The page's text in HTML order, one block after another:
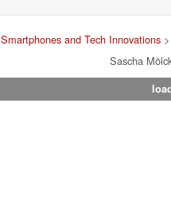
and Tech Innovations>
Sascha